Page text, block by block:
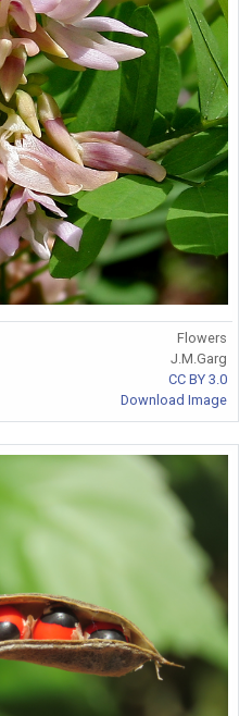
Flowers
J.M.Garg
CC BY 3.0
Download Image